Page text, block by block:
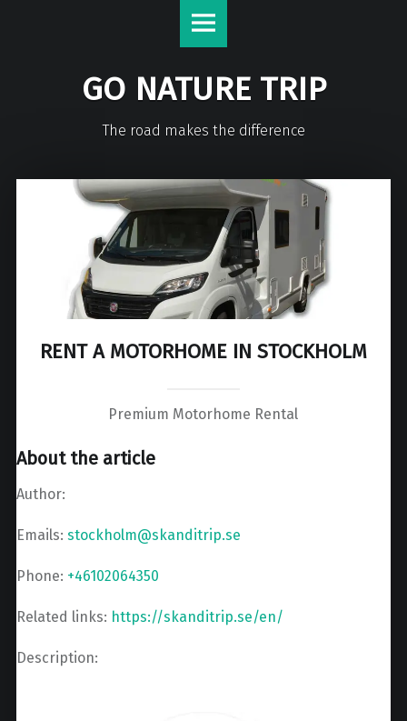
GO NATURE TRIP
The road makes the difference
RENT A MOTORHOME IN STOCKHOLM
Premium Motorhome Rental
About the article
Author:
Emails: stockholm@skanditrip.se
Phone: +46102064350
Related links: https://skanditrip.se/en/
Description: